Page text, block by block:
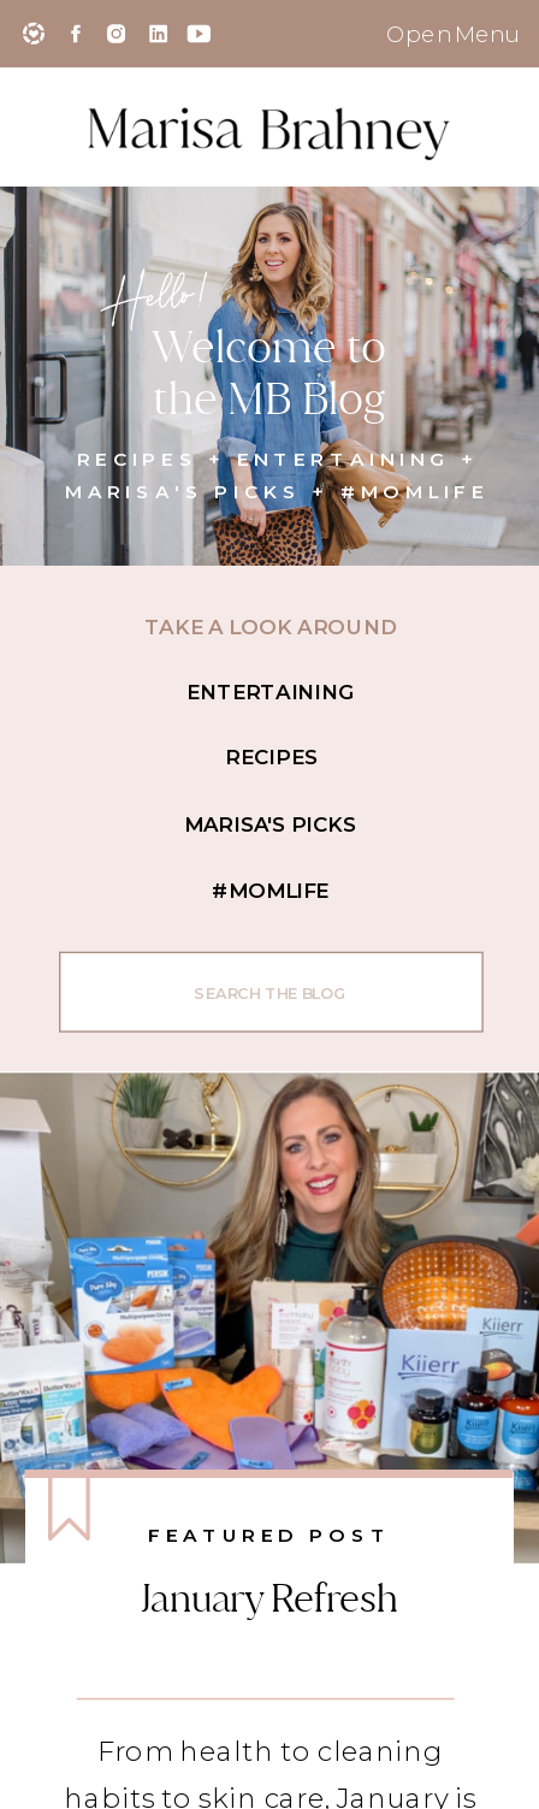
Open Menu
Welcome to
the MB Blog
Hello!
RECIPES + ENTERTAINING +
MARISA'S PICKS + #MOMLIFE
TAKE A LOOK AROUND
RECIPES
ENTERTAINING
MARISA'S PICKS
#MOMLIFE
FEATURED POST
January Refresh
From health to cleaning
habits to skin care, January is